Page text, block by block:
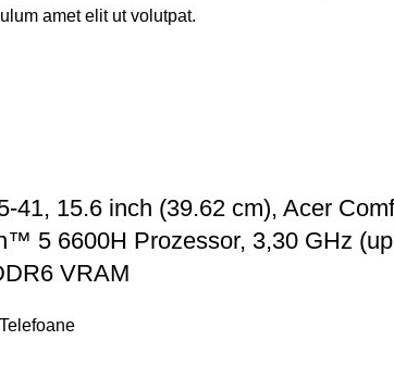
amet elit ut volutpat.
41, 15.6 inch (39.62 cm), Acer
5 6600H Prozessor, 3,30 GHz
VRAM